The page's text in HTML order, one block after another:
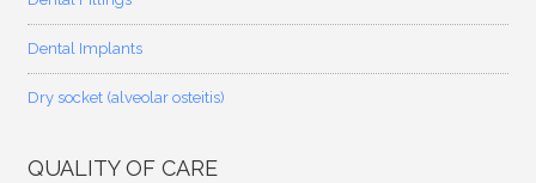
Dental Implants
Dry socket (alveolar osteitis)
QUALITY OF CARE